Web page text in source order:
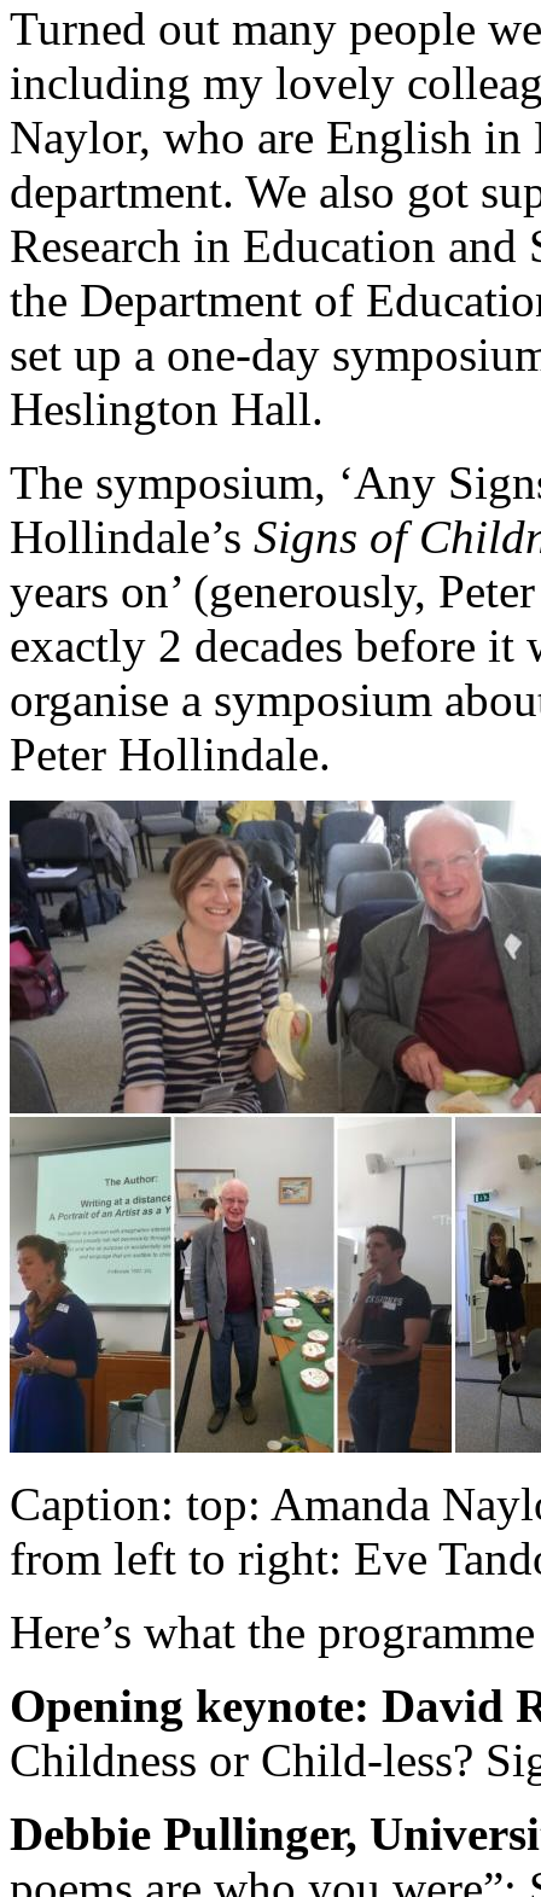
Turned out many people
including my lovely
Naylor, who are English in
department. We also got
Research in Education
the Department of
set up a one-day
Heslington Hall.
The symposium, ‘Any
Hollindale’s Signs of
years on’ (generously,
exactly 2 decades before it
organise a symposium
Peter Hollindale.
Caption: top: Amanda
from left to right: Eve
Here’s what the
Opening keynote: David
Childness or Child-less?
Debbie Pullinger,